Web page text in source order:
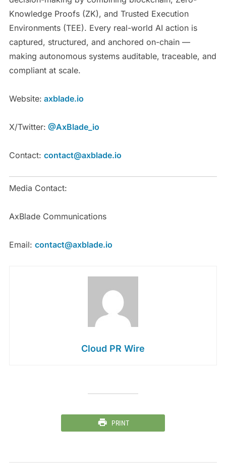
Knowledge Proofs (ZK), and Trusted Execution
Environments (TEE). Every real-world AI action is
captured, structured, and anchored on-chain —
making autonomous systems auditable, traceable, and
compliant at scale.
Website: axblade.io
X/Twitter: @AxBlade_io
Contact: contact@axblade.io
Media Contact:
AxBlade Communications
Email: contact@axblade.io
Cloud PR Wire
PRINT